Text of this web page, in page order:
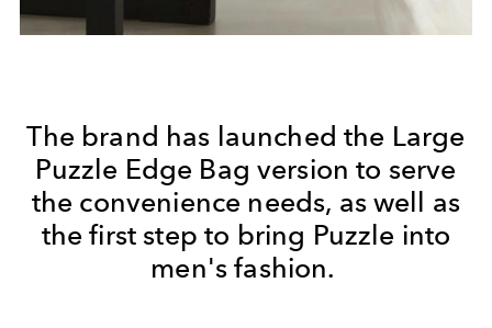
The brand has launched the Large
Puzzle Edge Bag version to serve
the convenience needs, as well as
the first step to bring Puzzle into
men's fashion.